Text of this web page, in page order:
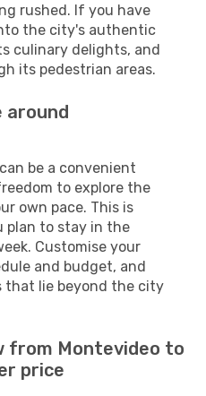
rushed. If you have
the city's authentic
culinary delights, and
its pedestrian areas.
around
be a convenient
to explore the
own pace. This is
plan to stay in the
Customise your
and budget, and
that lie beyond the city
from Montevideo to
price